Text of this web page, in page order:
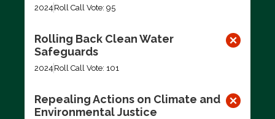
2024 Roll Call Vote: 95
Rolling Back Clean Water
Safeguards
2024 Roll Call Vote: 101
Repealing Actions on Climate and
Environmental Justice